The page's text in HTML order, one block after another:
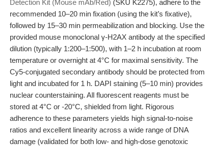
Detection Kit (Mouse mAb/Red) (SKU K2275), adhere to the
recommended 10–20 min fixation (using the kit’s fixative),
followed by 15–30 min permeabilization and blocking. Use the
provided mouse monoclonal γ-H2AX antibody at the specified
dilution (typically 1:200–1:500), with 1–2 h incubation at room
temperature or overnight at 4°C for maximal sensitivity. The
Cy5-conjugated secondary antibody should be protected from
light and incubated for 1 h. DAPI staining (5–10 min) provides
nuclear counterstaining. All fluorescent reagents must be
stored at 4°C or -20°C, shielded from light. Rigorous
adherence to these parameters yields high signal-to-noise
ratios and excellent linearity across a wide range of DNA
damage (validated for both low- and high-dose genotoxic